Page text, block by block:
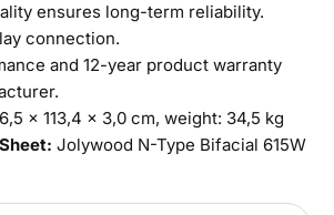
ensures long-term reliability.
connection.
and 12-year product warranty
x 113,4 x 3,0 cm, weight: 34,5 kg
Jolywood N-Type Bifacial 615W